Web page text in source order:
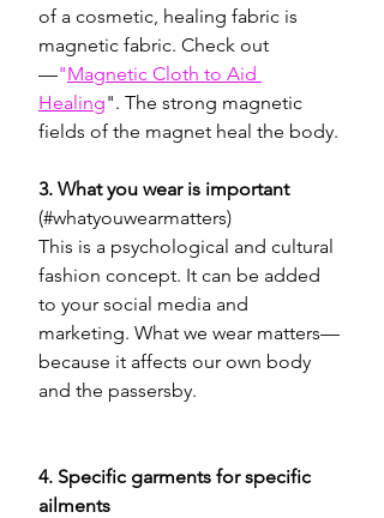
of a cosmetic, healing fabric is
magnetic fabric. Check out
—"Magnetic Cloth to Aid
Healing". The strong magnetic
fields of the magnet heal the body.
3. What you wear is important
(#whatyouwearmatters)
This is a psychological and cultural
fashion concept. It can be added
to your social media and
marketing. What we wear matters—
because it affects our own body
and the passersby.
4. Specific garments for specific
ailments